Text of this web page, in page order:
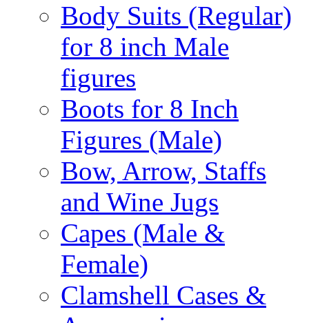
Body Suits (Regular)
for 8 inch Male
figures
Boots for 8 Inch
Figures (Male)
Bow, Arrow, Staffs
and Wine Jugs
Capes (Male &
Female)
Clamshell Cases &